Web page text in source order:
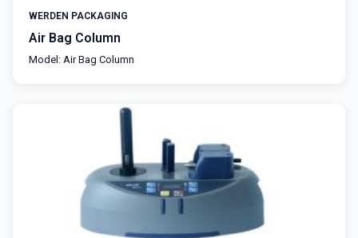
WERDEN PACKAGING
Air Bag Column
Model: Air Bag Column